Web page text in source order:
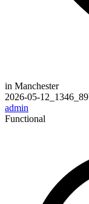
in Manchester
2026-05-
admin
Functional